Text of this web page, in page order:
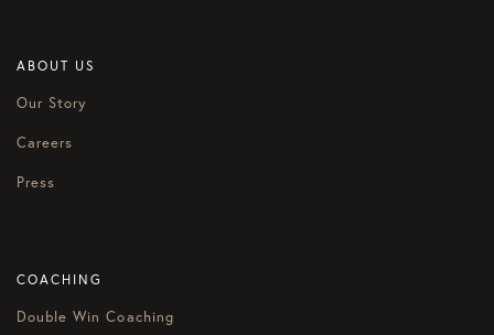
ABOUT US
Our Story
Careers
Press
COACHING
Double Win Coaching